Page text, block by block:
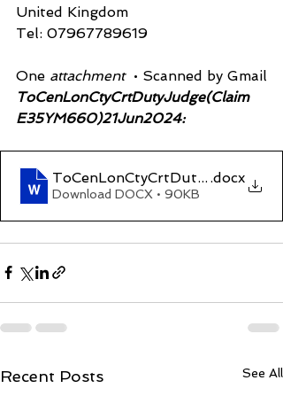
United Kingdom
Tel: 07967789619
One attachment • Scanned by Gmail
ToCenLonCtyCrtDutyJudge(Claim
E35YM660)21Jun2024:
.docx
Download DOCX • 90KB
Recent Posts See All